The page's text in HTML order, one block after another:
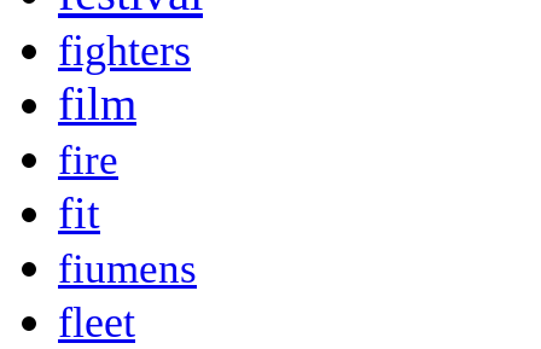
fighters
film
fire
fit
fiumens
fleet